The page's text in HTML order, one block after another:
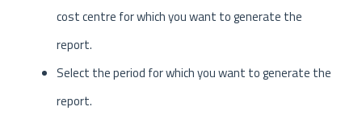
cost centre for which you want to generate the
report.
Select the period for which you want to generate the
report.